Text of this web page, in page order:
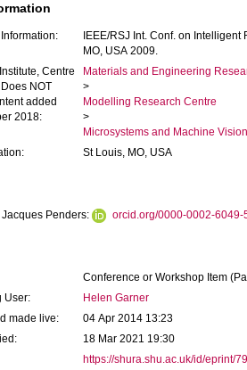
IEEE/RSJ Int. Conf. on
MO, USA 2009.
Centre
NOT
added
2018:
Materials and Engineering
>
Modelling Research Centre
>
Microsystems and Machine
St Louis, MO, USA
Penders: orcid.org/0000-0002-6049-
Conference or Workshop Item
User:
Helen Garner
made live:
04 Apr 2014 13:23
18 Mar 2021 19:30
https://shura.shu.ac.uk/id/eprint/